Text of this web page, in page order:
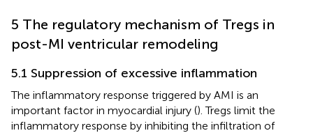
5 The regulatory mechanism of Tregs in
post-MI ventricular remodeling
5.1 Suppression of excessive inflammation
The inflammatory response triggered by AMI is an
important factor in myocardial injury (). Tregs limit the
inflammatory response by inhibiting the infiltration of